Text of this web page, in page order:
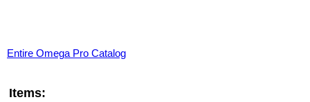
Entire Omega Pro Catalog
Items: